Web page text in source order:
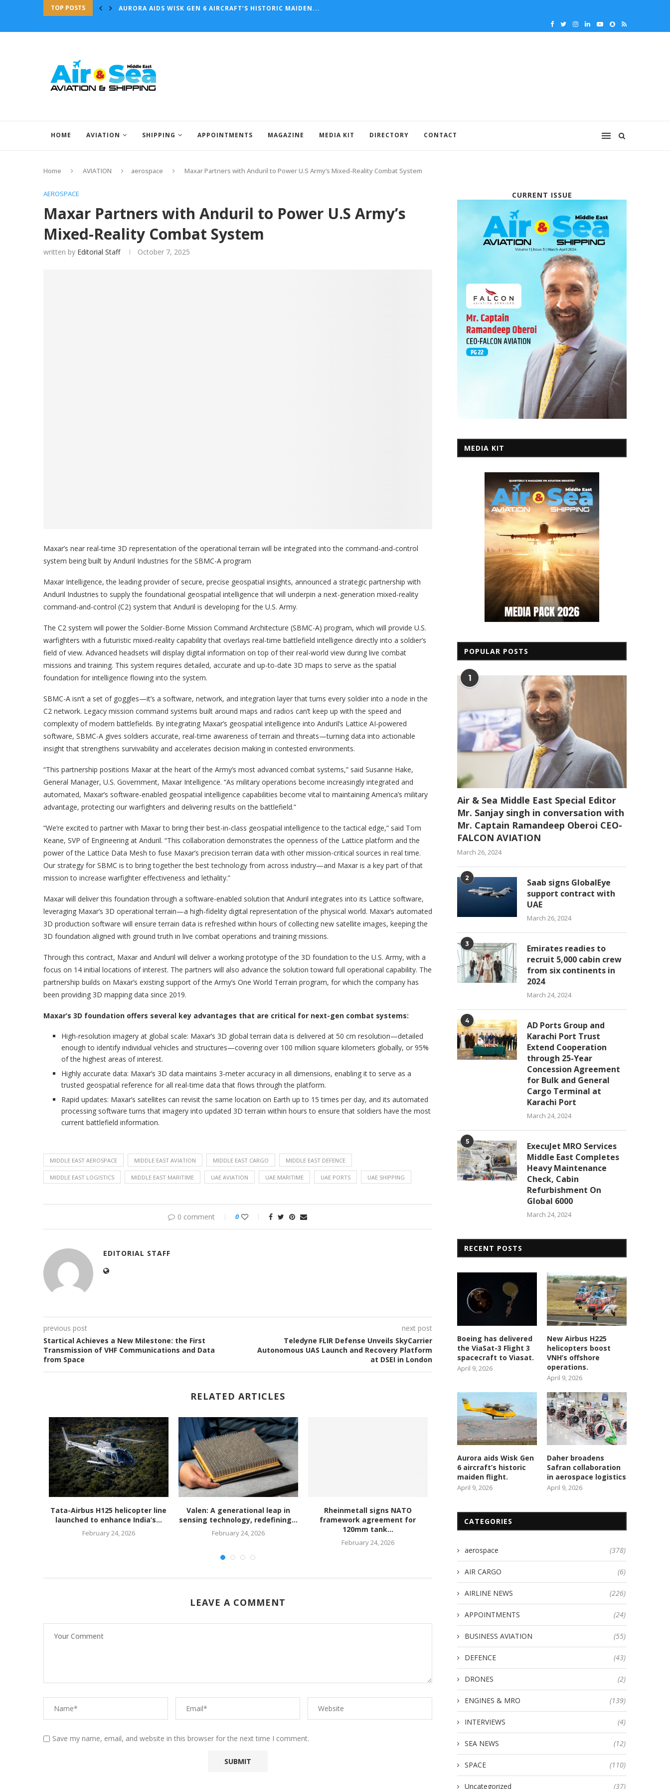
TOP POSTS AURORA AIDS WISK GEN 6 AIRCRAFT’S HISTORIC MAIDEN...
HOME AVIATION SHIPPING APPOINTMENTS MAGAZINE MEDIA KIT DIRECTORY CONTACT
Home AVIATION aerospace Maxar Partners with Anduril to Power U.S Army’s Mixed-Reality Combat System
AEROSPACE
Maxar Partners with Anduril to Power U.S Army’s
Mixed-Reality Combat System
written by Editorial Staff October 7, 2025
Maxar’s near real-time 3D representation of the operational terrain will be integrated into the command-and-control
system being built by Anduril Industries for the SBMC-A program
Maxar Intelligence, the leading provider of secure, precise geospatial insights, announced a strategic partnership with
Anduril Industries to supply the foundational geospatial intelligence that will underpin a next-generation mixed-reality
command-and-control (C2) system that Anduril is developing for the U.S. Army.
The C2 system will power the Soldier-Borne Mission Command Architecture (SBMC-A) program, which will provide U.S.
warfighters with a futuristic mixed-reality capability that overlays real-time battlefield intelligence directly into a soldier’s
field of view. Advanced headsets will display digital information on top of their real-world view during live combat
missions and training. This system requires detailed, accurate and up-to-date 3D maps to serve as the spatial
foundation for intelligence flowing into the system.
SBMC-A isn’t a set of goggles—it’s a software, network, and integration layer that turns every soldier into a node in the
C2 network. Legacy mission command systems built around maps and radios can’t keep up with the speed and
complexity of modern battlefields. By integrating Maxar’s geospatial intelligence into Anduril’s Lattice AI-powered
software, SBMC-A gives soldiers accurate, real-time awareness of terrain and threats—turning data into actionable
insight that strengthens survivability and accelerates decision making in contested environments.
“This partnership positions Maxar at the heart of the Army’s most advanced combat systems,” said Susanne Hake,
General Manager, U.S. Government, Maxar Intelligence. “As military operations become increasingly integrated and
automated, Maxar’s software-enabled geospatial intelligence capabilities become vital to maintaining America’s military
advantage, protecting our warfighters and delivering results on the battlefield.”
“We’re excited to partner with Maxar to bring their best-in-class geospatial intelligence to the tactical edge,” said Tom
Keane, SVP of Engineering at Anduril. “This collaboration demonstrates the openness of the Lattice platform and the
power of the Lattice Data Mesh to fuse Maxar’s precision terrain data with other mission-critical sources in real time.
Our strategy for SBMC is to bring together the best technology from across industry—and Maxar is a key part of that
mission to increase warfighter effectiveness and lethality.”
Maxar will deliver this foundation through a software-enabled solution that Anduril integrates into its Lattice software,
leveraging Maxar’s 3D operational terrain—a high-fidelity digital representation of the physical world. Maxar’s automated
3D production software will ensure terrain data is refreshed within hours of collecting new satellite images, keeping the
3D foundation aligned with ground truth in live combat operations and training missions.
Through this contract, Maxar and Anduril will deliver a working prototype of the 3D foundation to the U.S. Army, with a
focus on 14 initial locations of interest. The partners will also advance the solution toward full operational capability. The
partnership builds on Maxar’s existing support of the Army’s One World Terrain program, for which the company has
been providing 3D mapping data since 2019.
Maxar’s 3D foundation offers several key advantages that are critical for next-gen combat systems:
High-resolution imagery at global scale: Maxar’s 3D global terrain data is delivered at 50 cm resolution—detailed
enough to identify individual vehicles and structures—covering over 100 million square kilometers globally, or 95%
of the highest areas of interest.
Highly accurate data: Maxar’s 3D data maintains 3-meter accuracy in all dimensions, enabling it to serve as a
trusted geospatial reference for all real-time data that flows through the platform.
Rapid updates: Maxar’s satellites can revisit the same location on Earth up to 15 times per day, and its automated
processing software turns that imagery into updated 3D terrain within hours to ensure that soldiers have the most
current battlefield information.
MIDDLE EAST AEROSPACE MIDDLE EAST AVIATION MIDDLE EAST CARGO MIDDLE EAST DEFENCE
MIDDLE EAST LOGISTICS MIDDLE EAST MARITIME UAE AVIATION UAE MARITIME UAE PORTS UAE SHIPPING
0 comment 0
EDITORIAL STAFF
previous post
Startical Achieves a New Milestone: the First
Transmission of VHF Communications and Data
from Space
next post
Teledyne FLIR Defense Unveils SkyCarrier
Autonomous UAS Launch and Recovery Platform
at DSEI in London
RELATED ARTICLES
Tata-Airbus H125 helicopter line
launched to enhance India’s...
February 24, 2026
Valen: A generational leap in
sensing technology, redefining...
February 24, 2026
Rheinmetall signs NATO
framework agreement for
120mm tank...
February 24, 2026
Army gets enemy weapons
detector 5 years ahead...
February 23, 2026
New contract
February 23, 2026
LEAVE A COMMENT
Save my name, email, and website in this browser for the next time I comment.
CURRENT ISSUE
MEDIA KIT
POPULAR POSTS
1
Air & Sea Middle East Special Editor
Mr. Sanjay singh in conversation with
Mr. Captain Ramandeep Oberoi CEO-
FALCON AVIATION
March 26, 2024
2
Saab signs GlobalEye
support contract with
UAE
March 26, 2024
3
Emirates readies to
recruit 5,000 cabin crew
from six continents in
2024
March 24, 2024
4
AD Ports Group and
Karachi Port Trust
Extend Cooperation
through 25-Year
Concession Agreement
for Bulk and General
Cargo Terminal at
Karachi Port
March 24, 2024
5
ExecuJet MRO Services
Middle East Completes
Heavy Maintenance
Check, Cabin
Refurbishment On
Global 6000
March 24, 2024
RECENT POSTS
Boeing has delivered
the ViaSat-3 Flight 3
spacecraft to Viasat.
April 9, 2026
New Airbus H225
helicopters boost
VNH’s offshore
operations.
April 9, 2026
Aurora aids Wisk Gen
6 aircraft’s historic
maiden flight.
April 9, 2026
Daher broadens
Safran collaboration
in aerospace logistics
April 9, 2026
CATEGORIES
aerospace (378)
AIR CARGO (6)
AIRLINE NEWS (226)
APPOINTMENTS (24)
BUSINESS AVIATION (55)
DEFENCE (43)
DRONES (2)
ENGINES & MRO (139)
INTERVIEWS (4)
SEA NEWS (12)
SPACE (110)
Uncategorized (37)